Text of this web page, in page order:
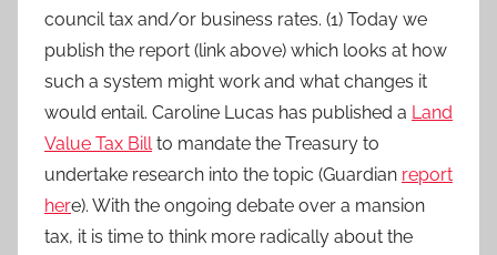
council tax and/or business rates. (1) Today we
publish the report (link above) which looks at how
such a system might work and what changes it
would entail. Caroline Lucas has published a Land
Value Tax Bill to mandate the Treasury to
undertake research into the topic (Guardian report
here). With the ongoing debate over a mansion
tax, it is time to think more radically about the